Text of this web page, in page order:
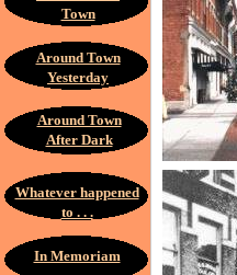
Town
Around Town
Yesterday
Around Town
After Dark
Whatever happened
to . . .
In Memoriam